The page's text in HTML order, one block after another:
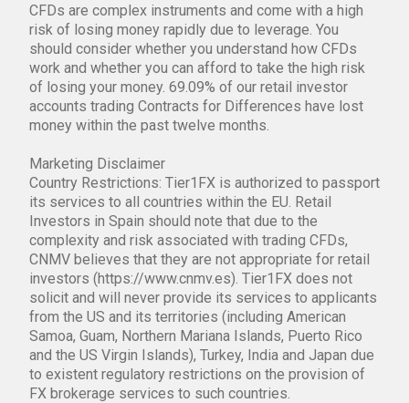
CFDs are complex instruments and come with a high
risk of losing money rapidly due to leverage. You
should consider whether you understand how CFDs
work and whether you can afford to take the high risk
of losing your money. 69.09% of our retail investor
accounts trading Contracts for Differences have lost
money within the past twelve months.
Marketing Disclaimer
Country Restrictions: Tier1FX is authorized to passport
its services to all countries within the EU. Retail
Investors in Spain should note that due to the
complexity and risk associated with trading CFDs,
CNMV believes that they are not appropriate for retail
investors (https://www.cnmv.es). Tier1FX does not
solicit and will never provide its services to applicants
from the US and its territories (including American
Samoa, Guam, Northern Mariana Islands, Puerto Rico
and the US Virgin Islands), Turkey, India and Japan due
to existent regulatory restrictions on the provision of
FX brokerage services to such countries.